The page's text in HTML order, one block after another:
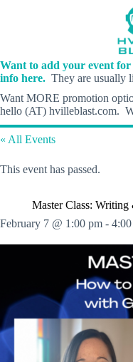
Want to add your event
info here. They are usually
Want MORE promotion
hello (AT) hvilleblast.com.
« All Events
This event has passed.
Master Class:
February 7 @ 1:00 pm -